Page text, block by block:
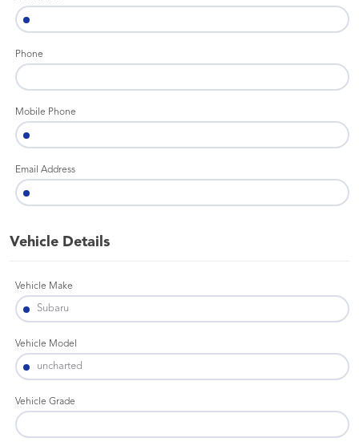
Phone
Mobile Phone
Email Address
Vehicle Details
Vehicle Make
Vehicle Model
Vehicle Grade